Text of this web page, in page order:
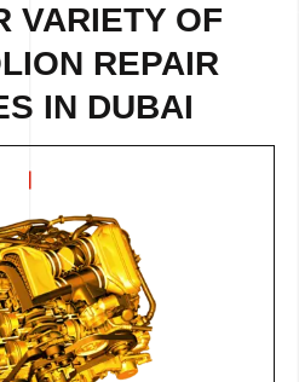
VARIETY OF
REPAIR
IN DUBAI